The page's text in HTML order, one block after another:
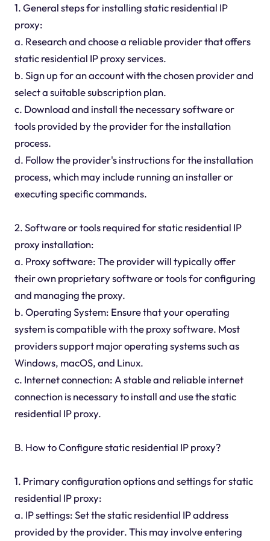
1. General steps for installing static residential IP
proxy:
a. Research and choose a reliable provider that offers
static residential IP proxy services.
b. Sign up for an account with the chosen provider and
select a suitable subscription plan.
c. Download and install the necessary software or
tools provided by the provider for the installation
process.
d. Follow the provider's instructions for the installation
process, which may include running an installer or
executing specific commands.
2. Software or tools required for static residential IP
proxy installation:
a. Proxy software: The provider will typically offer
their own proprietary software or tools for configuring
and managing the proxy.
b. Operating System: Ensure that your operating
system is compatible with the proxy software. Most
providers support major operating systems such as
Windows, macOS, and Linux.
c. Internet connection: A stable and reliable internet
connection is necessary to install and use the static
residential IP proxy.
B. How to Configure static residential IP proxy?
1. Primary configuration options and settings for static
residential IP proxy:
a. IP settings: Set the static residential IP address
provided by the provider. This may involve entering